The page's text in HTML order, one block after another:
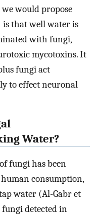
we would propose
that well water is
with fungi,
mycotoxins. It
fungi act
to effect neuronal
Water?
fungi has been
consumption,
water (Al-Gabr et
fungi detected in